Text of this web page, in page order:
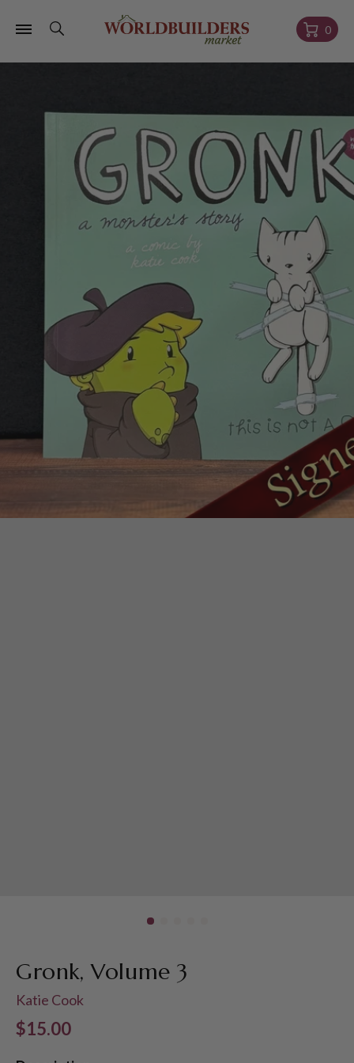
content
Cart0
Skip to
Gronk, Volume 3
Katie Cook
Regular price
$15.00